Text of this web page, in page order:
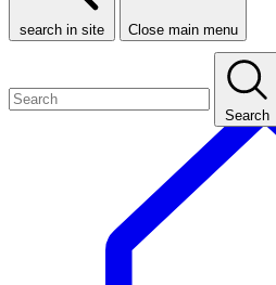
search in site Close main menu
Search